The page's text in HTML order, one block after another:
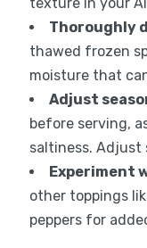
Thoroughly
thawed frozen
moisture that
Adjust
before serving,
saltiness. Adjust
Experiment
other toppings
peppers for